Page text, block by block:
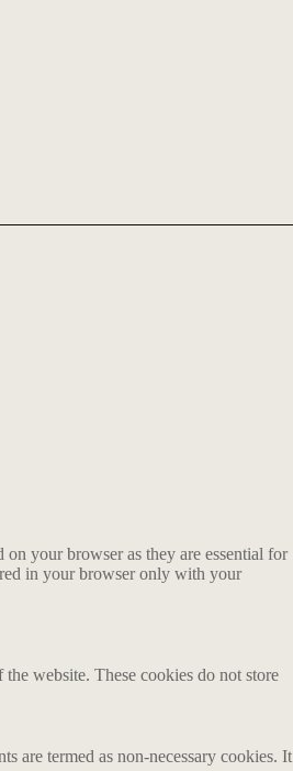
your browser as they are essential for
in your browser only with your
website. These cookies do not store
are termed as non-necessary cookies. It